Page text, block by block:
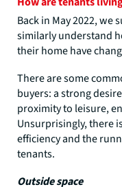
Back in May 2022, we
similarly understand
their home have
There are some
buyers: a strong
proximity to leisure,
Unsurprisingly, there
efficiency and the
tenants.
Outside space